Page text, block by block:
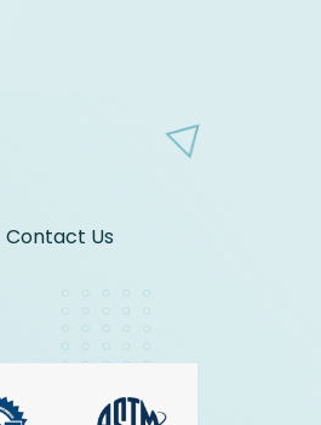
Contact Us